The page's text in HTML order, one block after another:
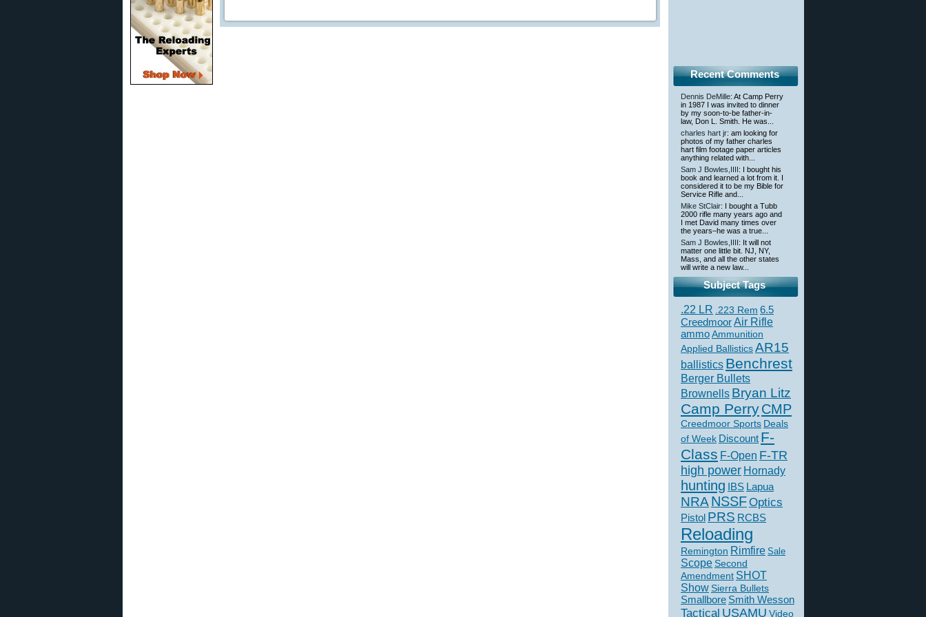
Recent Comments
Dennis DeMille: At Camp Perry
in 1987 I was invited to dinner
by my soon-to-be father-in-
law, Don L. Smith. He was...
charles hart jr: am looking for
photos of my father charles
hart film footage paper articles
anything related with...
Sam J Bowles,IIII : I bought his
book and learned a lot from it. I
considered it to be my Bible for
Service Rifle and...
Mike StClair: I bought a Tubb
2000 rifle many years ago and
I met David many times over
the years–he was a true...
Sam J Bowles,IIII : It will not
matter one little bit. NJ, NY,
Mass, and all the other states
will write a new law...
Subject Tags
.22 LR .223 Rem 6.5
CreedmoorAir Rifle
ammoAmmunition
Applied BallisticsAR15
ballistics Benchrest
Berger Bullets
Brownells Bryan Litz
Camp PerryCMP
Creedmoor Sports Deals
of Week Discount F-
Class F-Open F-TR
high power Hornady
hunting IBS Lapua
NRANSSFOptics
Pistol PRS RCBS
Reloading
Remington Rimfire Sale
Scope Second
Amendment SHOT
ShowSierra Bullets
Smallbore Smith Wesson
Tactical USAMU Video